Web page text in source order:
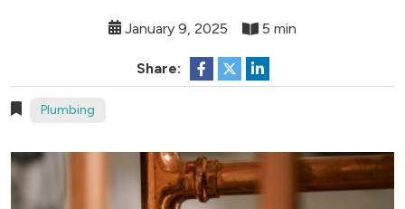
January 9, 2025 5 min
Share:
Plumbing